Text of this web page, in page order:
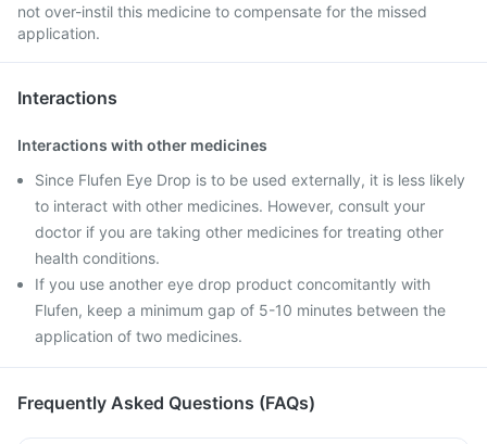
not over-instil this medicine to compensate for the missed
application.
Interactions
Interactions with other medicines
Since Flufen Eye Drop is to be used externally, it is less likely
to interact with other medicines. However, consult your
doctor if you are taking other medicines for treating other
health conditions.
If you use another eye drop product concomitantly with
Flufen, keep a minimum gap of 5-10 minutes between the
application of two medicines.
Frequently Asked Questions (FAQs)